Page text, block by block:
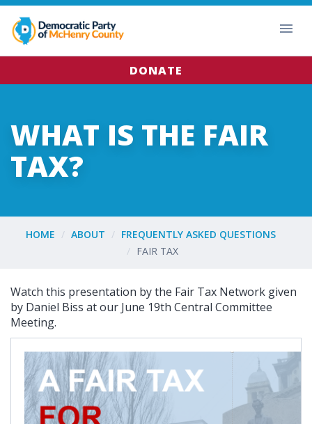
DONATE
WHAT IS THE FAIR
TAX?
HOME ABOUT
FREQUENTLY ASKED QUESTIONS
FAIR TAX
Watch this presentation by the Fair Tax Network given
by Daniel Biss at our June 19th Central Committee
Meeting.